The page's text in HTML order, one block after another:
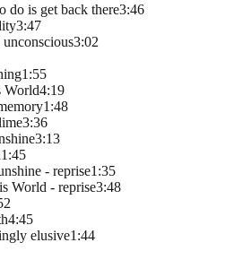
do is get back there3:46
3:47
3:02
1 :55
World4:19
1 :48
3:36
3:13
1 :45
- reprise1 :35
World - reprise3:48
4:45
elusive1 :44